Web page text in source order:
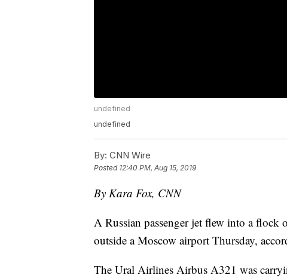
undefined
undefined
By: CNN Wire
Posted 12:40 PM, Aug 15, 2019
By Kara Fox, CNN
A Russian passenger jet flew into a
outside a Moscow airport Thursday,
The Ural Airlines Airbus A321 was